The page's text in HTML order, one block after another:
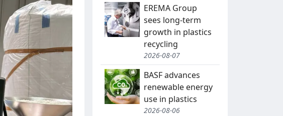
EREMA Group
sees long-term
growth in plastics
recycling
2026-08-07
BASF advances
renewable energy
use in plastics
2026-08-06